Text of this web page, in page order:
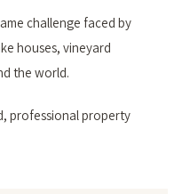
challenge faced by
houses, vineyard
the world.
professional property